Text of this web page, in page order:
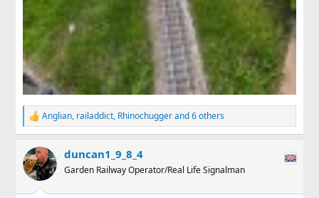
R
e
c
t
i
Anglian, railaddict, Rhinochuggerand 6 others
duncan1_9_8_4
Garden Railway Operator/Real Life Signalman